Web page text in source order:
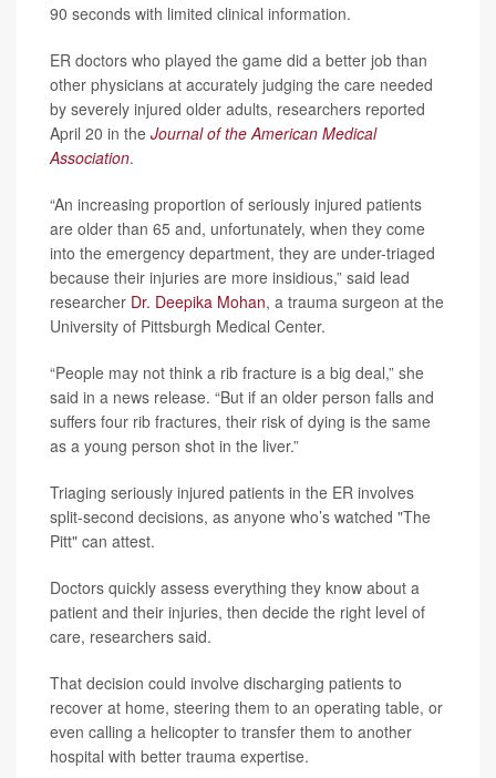
90 seconds with limited clinical information.
ER doctors who played the game did a better job than
other physicians at accurately judging the care needed
by severely injured older adults, researchers reported
April 20 in the Journal of the American Medical
Association.
“An increasing proportion of seriously injured patients
are older than 65 and, unfortunately, when they come
into the emergency department, they are under-triaged
because their injuries are more insidious,” said lead
researcher Dr. Deepika Mohan, a trauma surgeon at the
University of Pittsburgh Medical Center.
“People may not think a rib fracture is a big deal,” she
said in a news release. “But if an older person falls and
suffers four rib fractures, their risk of dying is the same
as a young person shot in the liver.”
Triaging seriously injured patients in the ER involves
split-second decisions, as anyone who’s watched "The
Pitt" can attest.
Doctors quickly assess everything they know about a
patient and their injuries, then decide the right level of
care, researchers said.
That decision could involve discharging patients to
recover at home, steering them to an operating table, or
even calling a helicopter to transfer them to another
hospital with better trauma expertise.